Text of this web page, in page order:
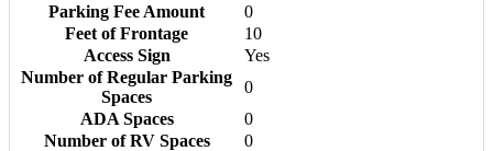
Parking Fee Amount
0
Feet of Frontage
10
Access Sign
Yes
Number of Regular Parking
Spaces
0
ADA Spaces
0
Number of RV Spaces
0